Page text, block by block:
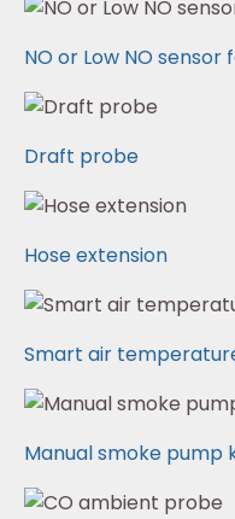
NO or Low NO sensor
Draft probe
Hose extension
Smart air
Manual smoke pump